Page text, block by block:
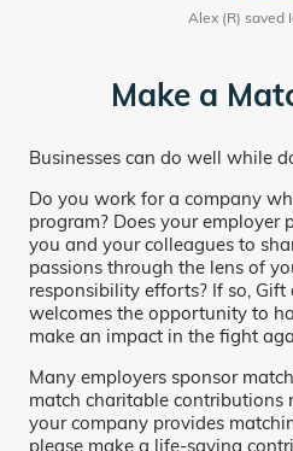
Alex (R) saved
Make a
Businesses can do well while
Do you work for a company
program? Does your
you and your colleagues to
passions through the lens of
responsibility efforts? If so,
welcomes the opportunity to
make an impact in the fight
Many employers sponsor
match charitable contributions
your company provides
please make a life-saving